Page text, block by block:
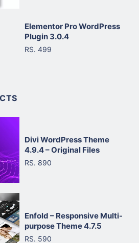
Elementor Pro WordPress
Plugin 3.0.4
RS. 499
Divi WordPress Theme
4.9.4 – Original Files
RS. 890
Enfold – Responsive Multi-
purpose Theme 4.7.5
RS. 590